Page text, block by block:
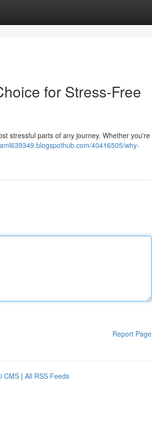
for Stress-Free
stressful parts of any journey. Whether you're
40416505/why-
Report Page
CMS | All RSS Feeds